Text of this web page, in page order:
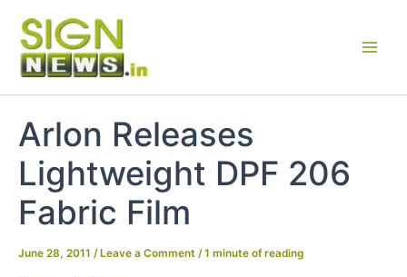
content
Arlon Releases
Lightweight DPF 206
Fabric Film
June 28, 2011 / Leave a Comment /1 minute of reading